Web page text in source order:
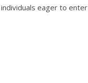
eager to enter